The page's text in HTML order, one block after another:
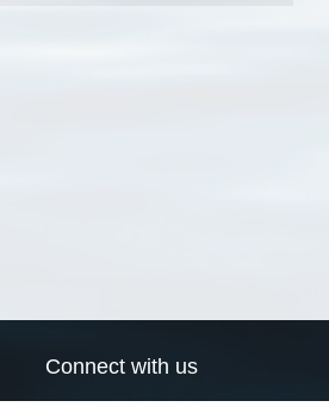
Connect with us